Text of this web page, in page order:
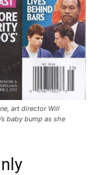
art director Will
baby bump as she